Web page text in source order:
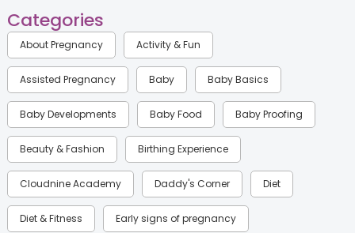
Categories
About Pregnancy Activity & Fun
Assisted Pregnancy Baby Baby Basics
Baby Developments Baby Food Baby Proofing
Beauty & Fashion Birthing Experience
Cloudnine Academy Daddy's Corner Diet
Diet & Fitness Early signs of pregnancy